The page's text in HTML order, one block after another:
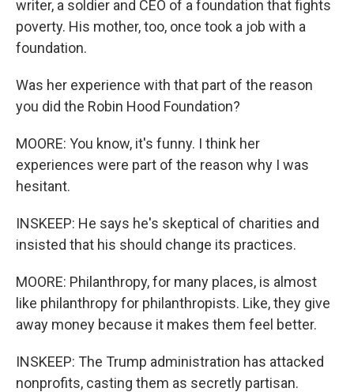
writer, a soldier and CEO of a foundation that fights
poverty. His mother, too, once took a job with a
foundation.
Was her experience with that part of the reason
you did the Robin Hood Foundation?
MOORE: You know, it's funny. I think her
experiences were part of the reason why I was
hesitant.
INSKEEP: He says he's skeptical of charities and
insisted that his should change its practices.
MOORE: Philanthropy, for many places, is almost
like philanthropy for philanthropists. Like, they give
away money because it makes them feel better.
INSKEEP: The Trump administration has attacked
nonprofits, casting them as secretly partisan.